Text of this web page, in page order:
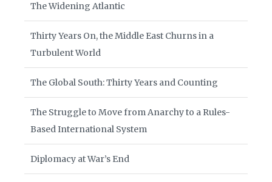
The Widening Atlantic
Thirty Years On, the Middle East Churns in a
Turbulent World
The Global South: Thirty Years and Counting
The Struggle to Move from Anarchy to a Rules-
Based International System
Diplomacy at War’s End